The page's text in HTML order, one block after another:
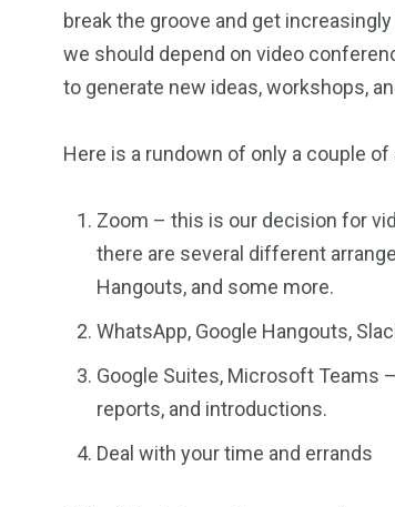
break the groove and get
we should depend on video
to generate new ideas, workshops,
Here is a rundown of only a couple
Zoom – this is our decision for
there are several different
Hangouts, and some more.
WhatsApp, Google Hangouts,
Google Suites, Microsoft Teams
reports, and introductions.
Deal with your time and errands